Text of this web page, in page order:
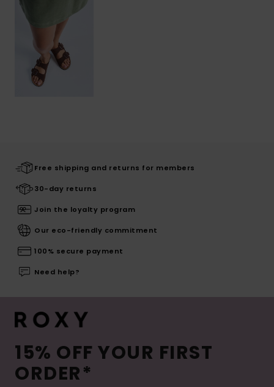
Free shipping and returns for members
30-day returns
Join the loyalty program
Our eco-friendly commitment
100% secure payment
Need help?
15% OFF YOUR FIRST
ORDER*